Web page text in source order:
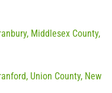
Middlesex County,
Union County, New